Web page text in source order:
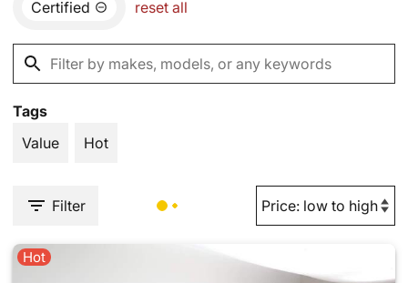
Certified reset all
Tags
Value
Hot
Filter
Hot